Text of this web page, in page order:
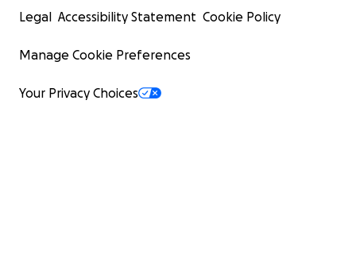
Legal Accessibility Statement Cookie Policy
Manage Cookie Preferences
Your Privacy Choices